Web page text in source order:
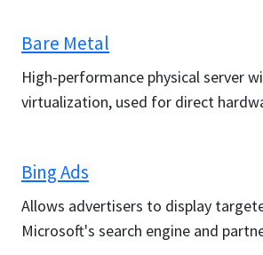
Bare Metal
High-performance physical server
virtualization, used for direct
Bing Ads
Allows advertisers to display
Microsoft's search engine and